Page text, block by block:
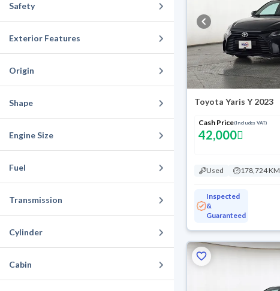
Safety
Exterior Features
Origin
Shape
Engine Size
Fuel
Transmission
Cylinder
Cabin
Toyota Yaris Y 2023
Cash Price(Includes VAT)
42,000
Used 178,724 KM
Inspected
&
Guaranteed